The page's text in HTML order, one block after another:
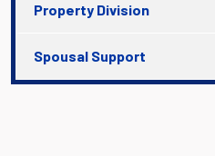
Property Division
Spousal Support